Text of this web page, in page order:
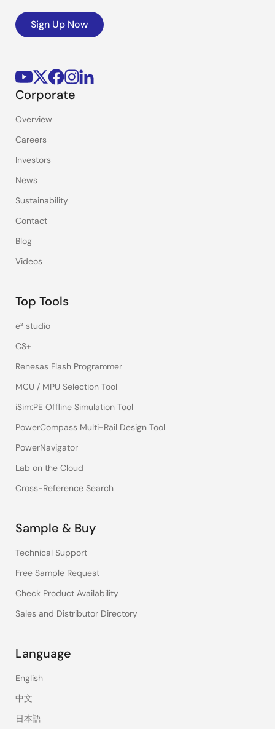
Sign Up Now
Corporate
Overview
Careers
Investors
News
Sustainability
Contact
Blog
Videos
Top Tools
e² studio
CS+
Renesas Flash Programmer
MCU / MPU Selection Tool
iSim:PE Offline Simulation Tool
PowerCompass Multi-Rail Design Tool
PowerNavigator
Lab on the Cloud
Cross-Reference Search
Sample & Buy
Technical Support
Free Sample Request
Check Product Availability
Sales and Distributor Directory
Language
English
中文
日本語